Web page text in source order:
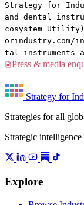
Strategy for
and dental
cosystem
orindustry.com/
tal-instruments-
Press & media
Strategy for
Strategies for all
Strategic
Explore